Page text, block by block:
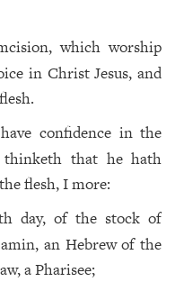
which worship
in Christ Jesus, and
confidence in the
that he hath
flesh, I more:
day, of the stock of
an Hebrew of the
a Pharisee;